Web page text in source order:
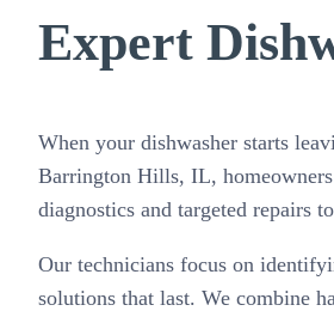
Expert
When your dishwasher starts
Barrington Hills, IL,
diagnostics and targeted repairs
Our technicians focus on
solutions that last. We combine